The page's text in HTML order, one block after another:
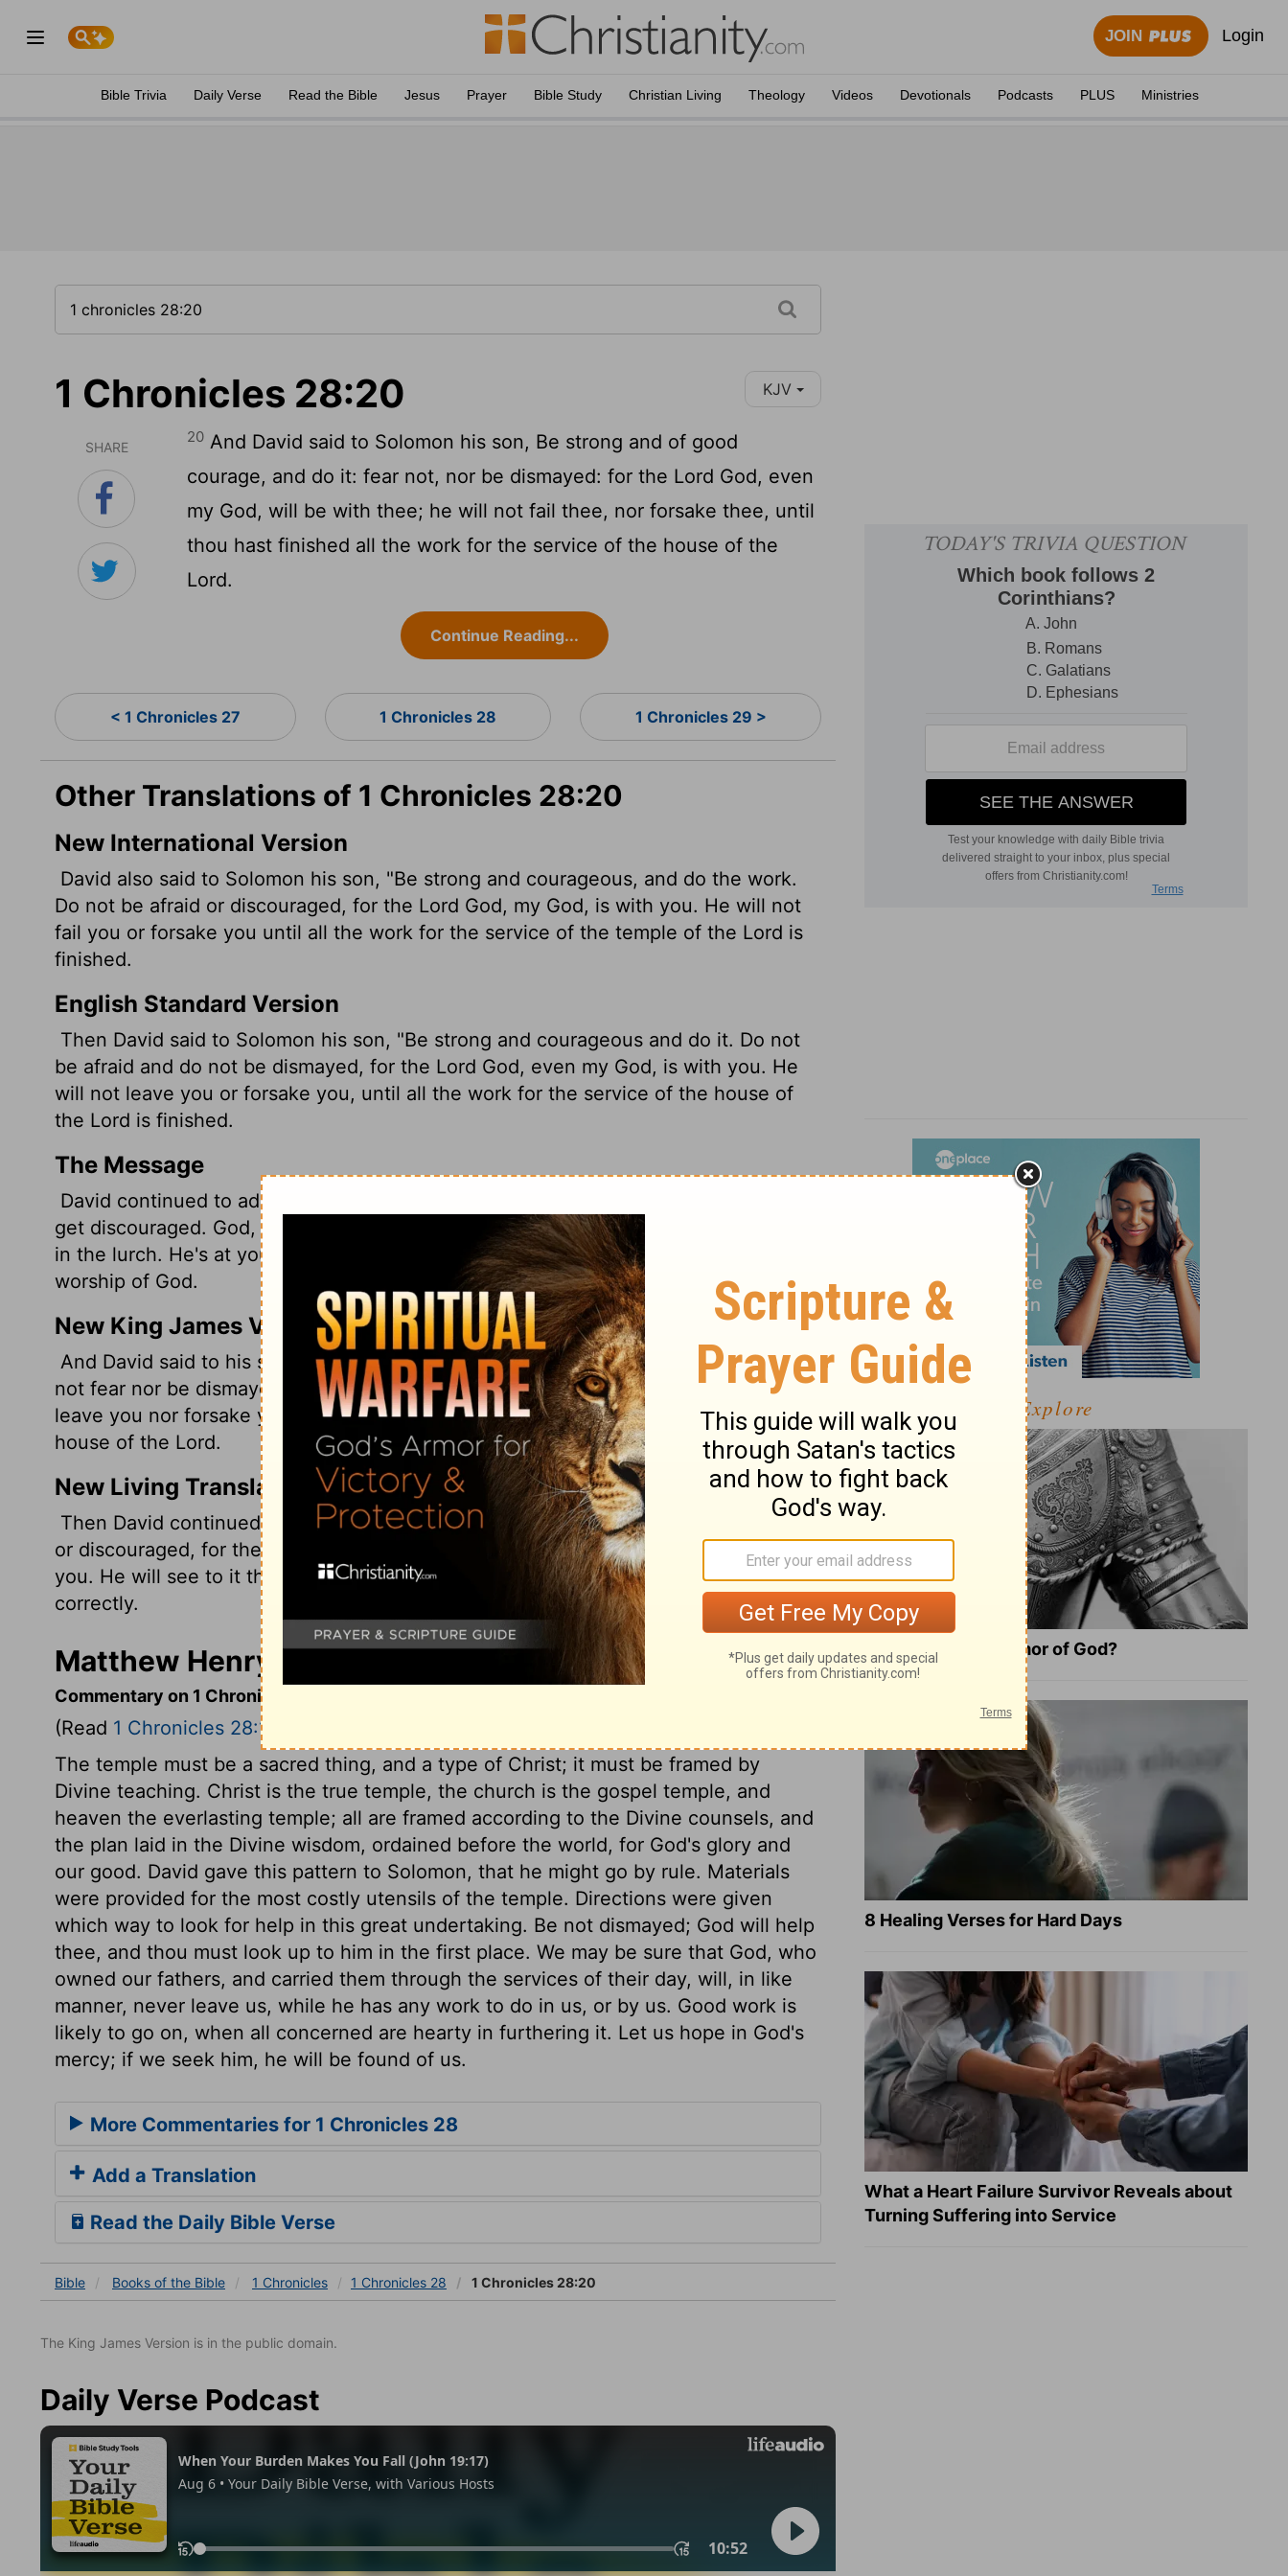
JOIN Login
Bible Trivia Daily Verse Read the Bible Jesus Prayer Bible Study Christian Living Theology Videos Devotionals Podcasts PLUS Ministries
1 Chronicles 28:20 KJV
SHARE
20 And David said to Solomon his son, Be strong and of good
courage, and do it: fear not, nor be dismayed: for the Lord God, even
my God, will be with thee; he will not fail thee, nor forsake thee, until
thou hast finished all the work for the service of the house of the
Lord.
Continue Reading...
< 1 Chronicles 27 1 Chronicles 28 1 Chronicles 29 >
Other Translations of 1 Chronicles 28:20
New International Version
David also said to Solomon his son, "Be strong and courageous, and do the work.
Do not be afraid or discouraged, for the Lord God, my God, is with you. He will not
fail you or forsake you until all the work for the service of the temple of the Lord is
finished.
English Standard Version
Then David said to Solomon his son, "Be strong and courageous and do it. Do not
be afraid and do not be dismayed, for the Lord God, even my God, is with you. He
will not leave you or forsake you, until all the work for the service of the house of
the Lord is finished.
The Message
David continued to address Solomon: "Take charge! Take heart! Don't be anxious or
get discouraged. God, my God, is with you in this; he won't walk off and leave you
in the lurch. He's at your side until every last detail is completed for conducting the
worship of God.
New King James Version
And David said to his son Solomon, "Be strong and of good courage, and do it; do
not fear nor be dismayed, for the Lord God--my God--will be with you. He will not
leave you nor forsake you, until you have finished all the work for the service of the
house of the Lord.
New Living Translation
Then David continued, "Be strong and courageous, and do the work. Don't be afraid
or discouraged, for the
God, my God, is with you. He will not fail you or forsake
you. He will see to it that all the work related to the Temple of the
is finished
correctly.
Matthew Henry's Commentary on 1 Chronicles 28:20
Commentary on 1 Chronicles 28:11-21
(Read 1 Chronicles 28:11-21
The temple must be a sacred thing, and a type of Christ; it must be framed by
Divine teaching. Christ is the true temple, the church is the gospel temple, and
heaven the everlasting temple; all are framed according to the Divine counsels, and
the plan laid in the Divine wisdom, ordained before the world, for God's glory and
our good. David gave this pattern to Solomon, that he might go by rule. Materials
were provided for the most costly utensils of the temple. Directions were given
which way to look for help in this great undertaking. Be not dismayed; God will help
thee, and thou must look up to him in the first place. We may be sure that God, who
owned our fathers, and carried them through the services of their day, will, in like
manner, never leave us, while he has any work to do in us, or by us. Good work is
likely to go on, when all concerned are hearty in furthering it. Let us hope in God's
mercy; if we seek him, he will be found of us.
More Commentaries for 1 Chronicles 28
Add a Translation
Read the Daily Bible Verse
Bible Books of the Bible 1 Chronicles 1 Chronicles 28 1 Chronicles 28:20
The King James Version is in the public domain.
Daily Verse Podcast
Explore
What Is the Full Armor of God?
8 Healing Verses for Hard Days
What a Heart Failure Survivor Reveals about
Turning Suffering into Service